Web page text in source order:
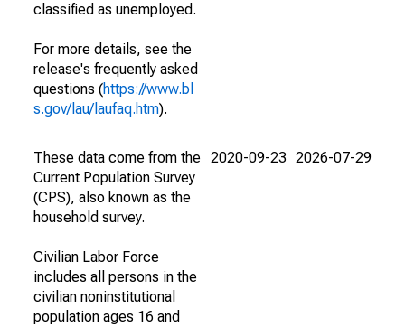
classified as unemployed.
For more details, see the
release's frequently asked
questions (https://www.bl
s.gov/lau/laufaq.htm).
These data come from the
Current Population Survey
(CPS), also known as the
household survey.
Civilian Labor Force
includes all persons in the
civilian noninstitutional
population ages 16 and
2020-09-23 2026-07-29